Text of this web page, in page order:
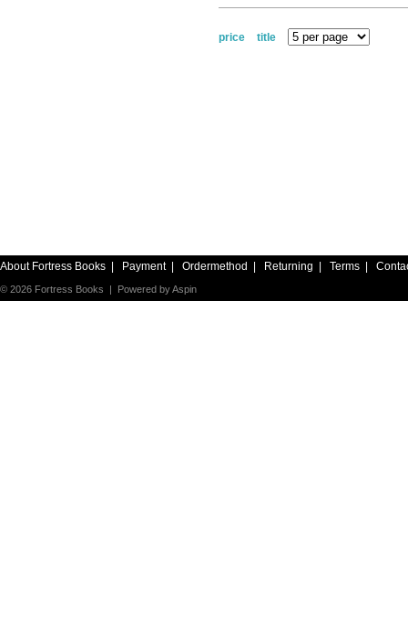
price title
About Fortress Books Payment Ordermethod Returning Terms
© 2026 Fortress Books | Powered byAspin